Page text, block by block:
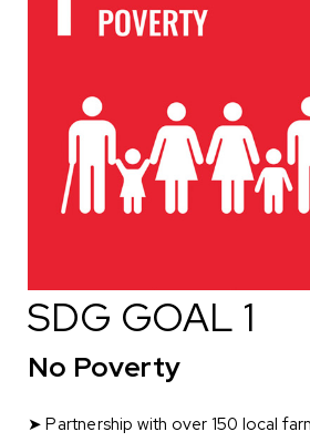
SDG GOAL 1
No Poverty
➤ Partnership with over 150 local